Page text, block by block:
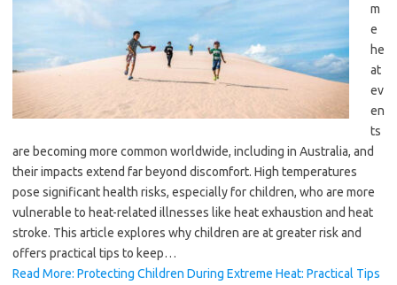
m
e
he
at
ev
en
ts
are becoming more common worldwide, including in Australia, and
their impacts extend far beyond discomfort. High temperatures
pose significant health risks, especially for children, who are more
vulnerable to heat-related illnesses like heat exhaustion and heat
stroke. This article explores why children are at greater risk and
offers practical tips to keep…
Read More: Protecting Children During Extreme Heat: Practical Tips